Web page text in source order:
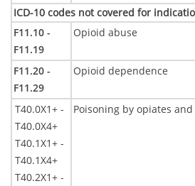
ICD-10 codes not covered for
F11.10 -
F11.19
Opioid abuse
F11.20 -
F11.29
Opioid dependence
T40.0X1+ -
T40.0X4+
T40.1X1+ -
T40.1X4+
T40.2X1+ -
Poisoning by opiates